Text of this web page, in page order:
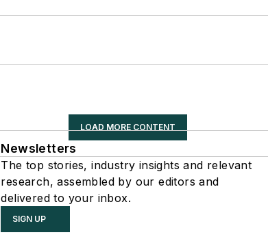
LOAD MORE CONTENT
Newsletters
The top stories, industry insights and relevant
research, assembled by our editors and
delivered to your inbox.
SIGN UP